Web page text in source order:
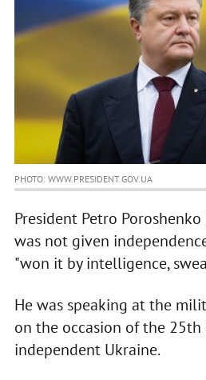
PHOTO: WWW.PRESIDENT.GOV.UA
President Petro
was not given
"won it by intelligence,
He was speaking at the
on the occasion of the 25th
independent Ukraine.